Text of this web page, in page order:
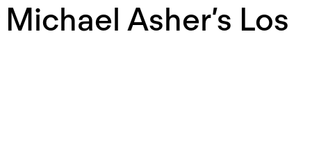
Asher’s Los